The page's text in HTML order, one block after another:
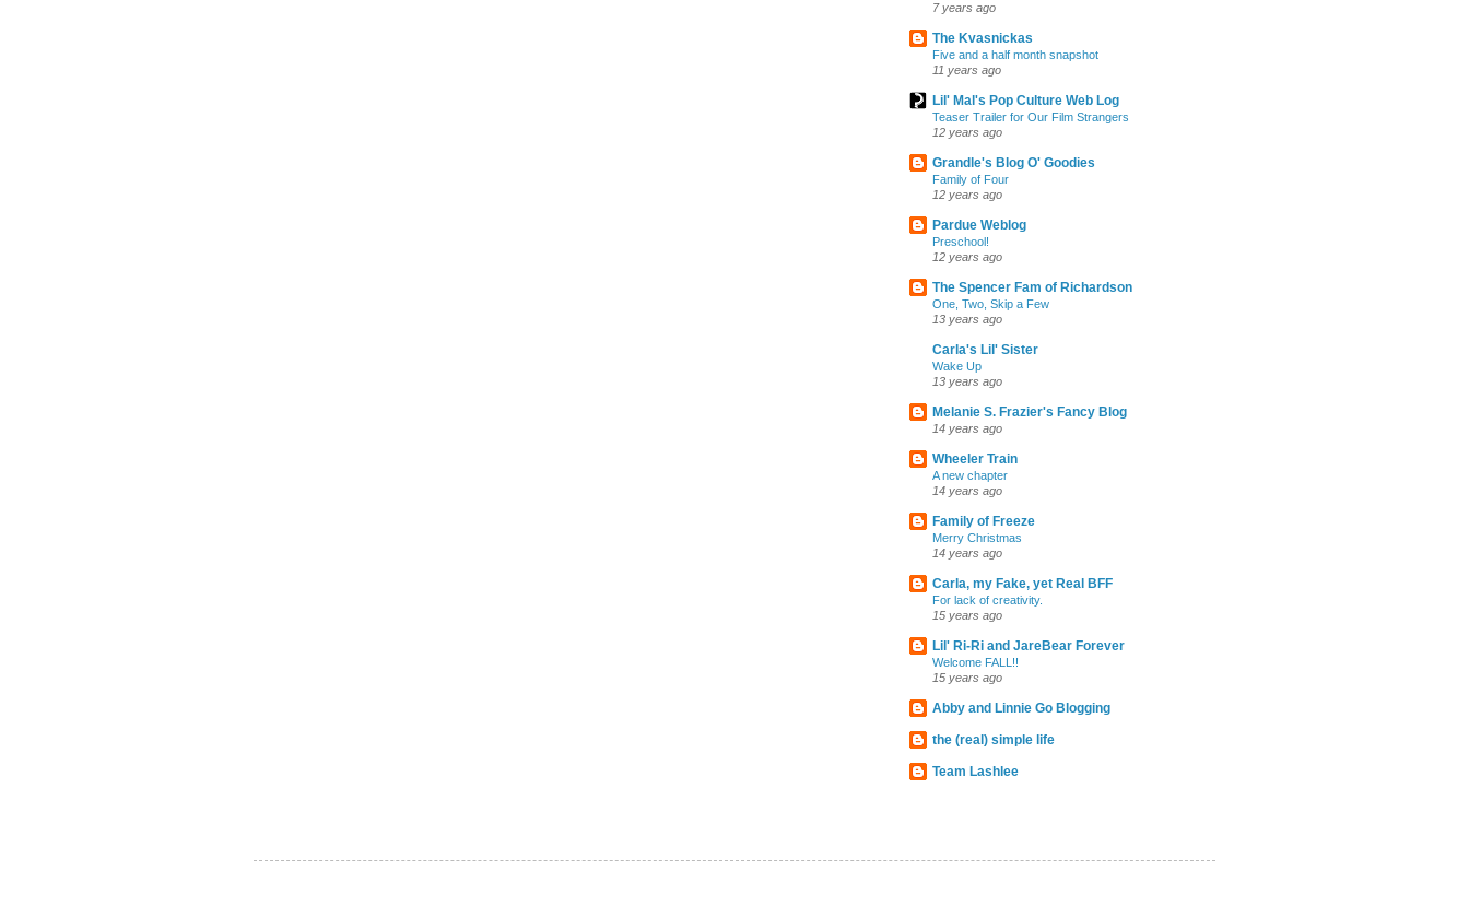
7 years ago
The Kvasnickas
Five and a half month snapshot
11 years ago
Lil' Mal's Pop Culture Web Log
Teaser Trailer for Our Film Strangers
12 years ago
Grandle's Blog O' Goodies
Family of Four
12 years ago
Pardue Weblog
Preschool!
12 years ago
The Spencer Fam of Richardson
One, Two, Skip a Few
13 years ago
Carla's Lil' Sister
Wake Up
13 years ago
Melanie S. Frazier's Fancy Blog
14 years ago
Wheeler Train
A new chapter
14 years ago
Family of Freeze
Merry Christmas
14 years ago
Carla, my Fake, yet Real BFF
For lack of creativity.
15 years ago
Lil' Ri-Ri and JareBear Forever
Welcome FALL!!
15 years ago
Abby and Linnie Go Blogging
the (real) simple life
Team Lashlee